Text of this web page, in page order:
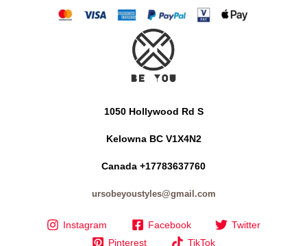
1050 Hollywood Rd S
Kelowna BC V1X4N2
Canada +17783637760
ursobeyoustyles@gmail.com
Instagram Facebook
Twitter
Pinterest
TikTok